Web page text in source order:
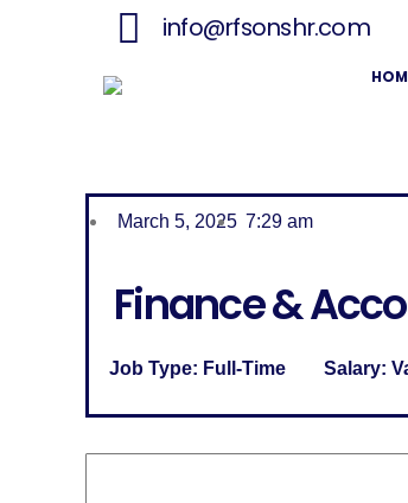
info@rfsonshr.com
March 5, 2025 7:29 am
Finance &
Job Type: Full-Time Salary: